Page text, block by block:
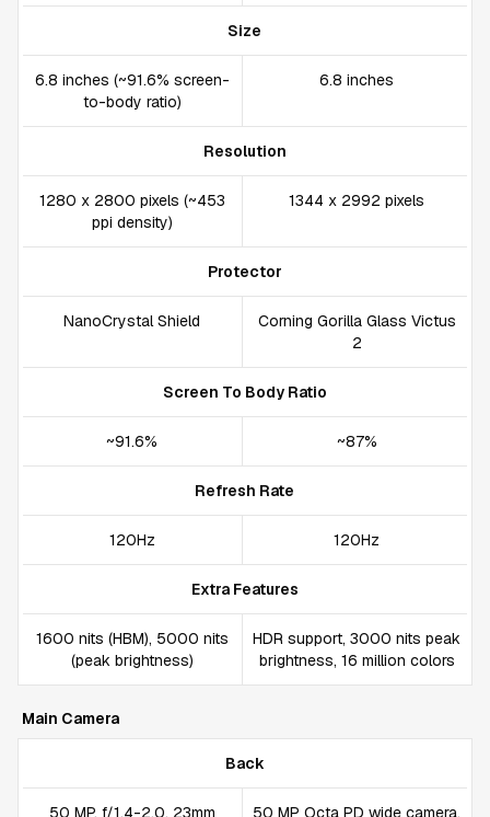
Size
6.8 inches (~91.6% screen-
to-body ratio)
6.8 inches
Resolution
1280 x 2800 pixels (~453
ppi density)
1344 x 2992 pixels
Protector
NanoCrystal Shield
Corning Gorilla Glass Victus
2
Screen To Body Ratio
~91.6% ~87%
Refresh Rate
120Hz 120Hz
Extra Features
1600 nits (HBM), 5000 nits
(peak brightness)
HDR support, 3000 nits peak
brightness, 16 million colors
Main Camera
Back
50 MP, f/1.4-2.0, 23mm
50 MP Octa PD wide camera,